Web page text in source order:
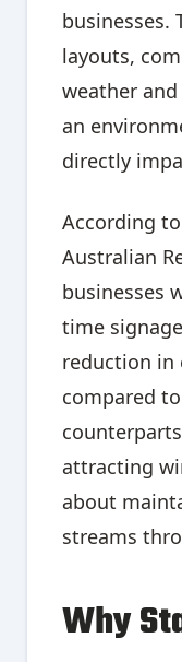
businesses.
layouts,
weather
an
directly
According
Australian
businesses
time
reduction in
compared
attracting
about
streams
Why